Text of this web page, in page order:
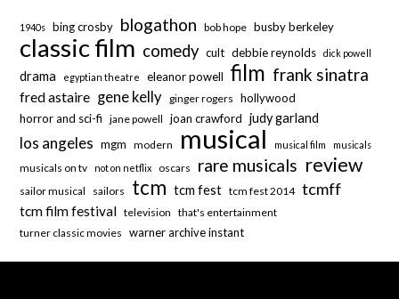
1940s bing crosby blogathon bob hope busby berkeley
classic film comedy cult debbie reynolds dick powell
drama egyptian theatre eleanor powell film frank sinatra
fred astaire gene kelly ginger rogers hollywood
horror and sci-fi jane powell joan crawford judy garland
los angeles mgm modern musical musical film musicals
musicals on tv not on netflix oscars rare musicals review
sailor musical sailors tcm tcm fest tcm fest 2014 tcmff
tcm film festival television that's entertainment
turner classic movies warner archive instant